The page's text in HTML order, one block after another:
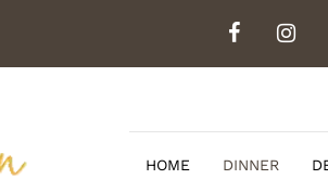
HOME DINNER